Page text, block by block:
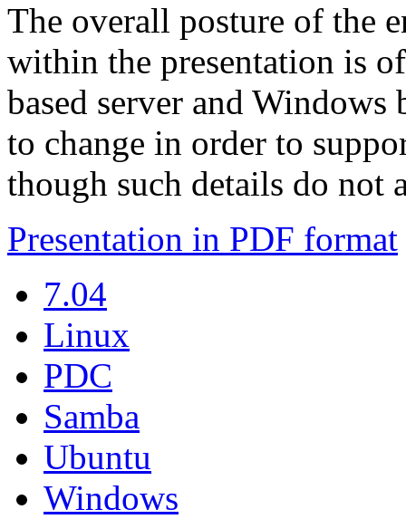
The overall posture of the
within the presentation is
based server and
to change in order to
though such details do not
Presentation in PDF format
7.04
Linux
PDC
Samba
Ubuntu
Windows